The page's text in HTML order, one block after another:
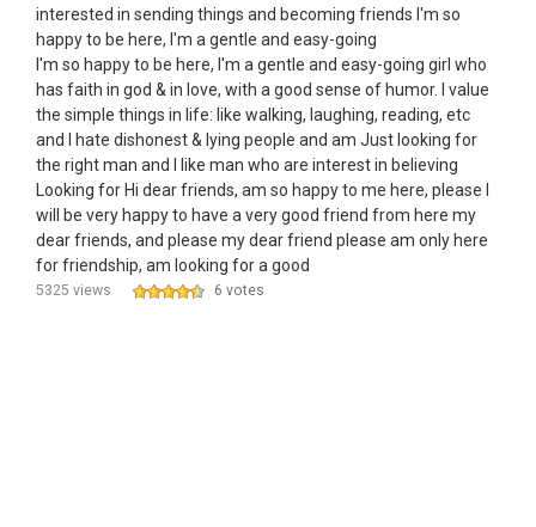
interested in sending things and becoming friends I'm so
happy to be here, I'm a gentle and easy-going
I'm so happy to be here, I'm a gentle and easy-going girl who
has faith in god & in love, with a good sense of humor. I value
the simple things in life: like walking, laughing, reading, etc
and I hate dishonest & lying people and am Just looking for
the right man and I like man who are interest in believing
Looking for Hi dear friends, am so happy to me here, please I
will be very happy to have a very good friend from here my
dear friends, and please my dear friend please am only here
for friendship, am looking for a good
5325 views 6 votes